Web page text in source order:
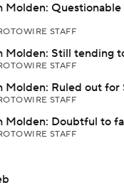
Molden:
STAFF
Molden: Still tending
STAFF
Molden: Ruled out for
STAFF
Molden: Doubtful to
STAFF